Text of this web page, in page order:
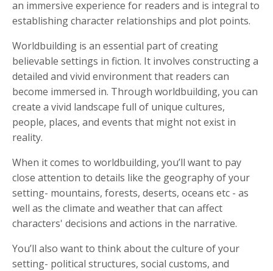
an immersive experience for readers and is integral to
establishing character relationships and plot points.
Worldbuilding is an essential part of creating
believable settings in fiction. It involves constructing a
detailed and vivid environment that readers can
become immersed in. Through worldbuilding, you can
create a vivid landscape full of unique cultures,
people, places, and events that might not exist in
reality.
When it comes to worldbuilding, you’ll want to pay
close attention to details like the geography of your
setting- mountains, forests, deserts, oceans etc - as
well as the climate and weather that can affect
characters' decisions and actions in the narrative.
You’ll also want to think about the culture of your
setting- political structures, social customs, and